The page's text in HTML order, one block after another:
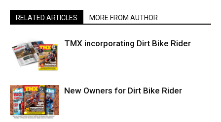
RELATED ARTICLES MORE FROM AUTHOR
TMX incorporating Dirt Bike Rider
New Owners for Dirt Bike Rider